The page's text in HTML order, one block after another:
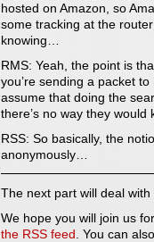
hosted on Amazon, so
some tracking at the
knowing…
RMS: Yeah, the point is
you’re sending a packet
assume that doing the
there’s no way they would
RSS: So basically, the
anonymously…
The next part will deal
We hope you will join us
the RSS feed . You can